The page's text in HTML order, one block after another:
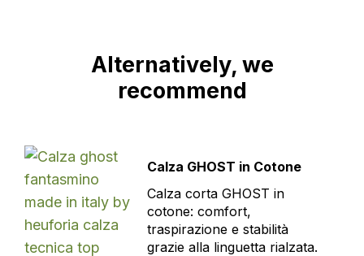
Alternatively, we
recommend
Calza GHOST in Cotone
Calza corta GHOST in
cotone: comfort,
traspirazione e stabilità
grazie alla linguetta rialzata.